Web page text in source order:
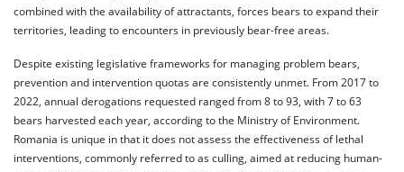
combined with the availability of attractants, forces bears to expand their
territories, leading to encounters in previously bear-free areas.
Despite existing legislative frameworks for managing problem bears,
prevention and intervention quotas are consistently unmet. From 2017 to
2022, annual derogations requested ranged from 8 to 93, with 7 to 63
bears harvested each year, according to the Ministry of Environment.
Romania is unique in that it does not assess the effectiveness of lethal
interventions, commonly referred to as culling, aimed at reducing human-